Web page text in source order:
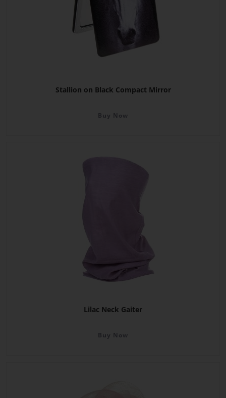
Stallion on Black Compact Mirror
Buy Now
Lilac Neck Gaiter
Buy Now